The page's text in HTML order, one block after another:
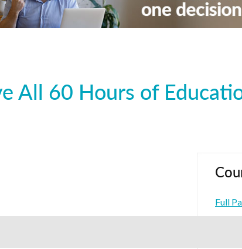
All 60 Hours of
Full